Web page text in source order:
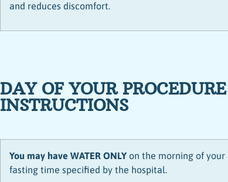
and reduces discomfort.
DAY OF YOUR
INSTRUCTIONS
You may have WATER ONLY on the morning of
fasting time specified by the hospital.